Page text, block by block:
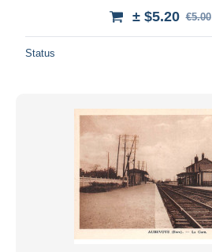
± $5.20 €5.00
Status